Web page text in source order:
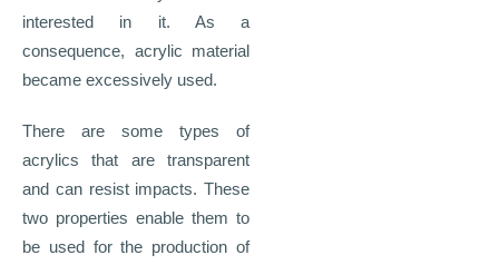
interested in it. As a
consequence, acrylic material
became excessively used.
There are some types of
acrylics that are transparent
and can resist impacts. These
two properties enable them to
be used for the production of